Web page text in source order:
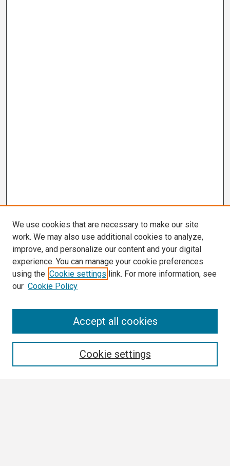
We use cookies that are necessary to make our site
work. We may also use additional cookies to analyze,
improve, and personalize our content and your digital
experience. You can manage your cookie preferences
using the Cookie settings link. For more information, see
our Cookie Policy
Cookie settings
Accept all cookies